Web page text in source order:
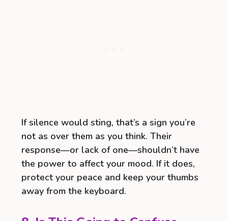
If silence would sting, that’s a sign you’re
not as over them as you think. Their
response—or lack of one—shouldn’t have
the power to affect your mood. If it does,
protect your peace and keep your thumbs
away from the keyboard.